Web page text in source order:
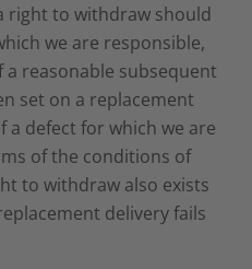
right to withdraw should
we are responsible,
reasonable subsequent
set on a replacement
a defect for which we are
of the conditions of
to withdraw also exists
delivery fails